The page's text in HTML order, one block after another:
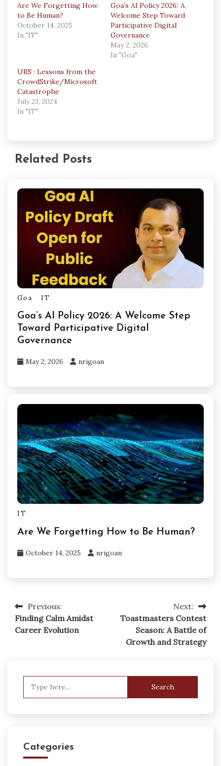
Are We Forgetting How
to Be Human?
October 14, 2025
In "IT"
Goa’s AI Policy 2026: A
Welcome Step Toward
Participative Digital
Governance
May 2, 2026
In "Goa"
URS : Lessons from the
CrowdStrike/Microsoft
Catastrophe
July 23, 2024
In "IT"
Related Posts
Goa IT
Goa’s AI Policy 2026: A Welcome Step
Toward Participative Digital
Governance
May 2, 2026 nrigoan
IT
Are We Forgetting How to Be Human?
October 14, 2025 nrigoan
Post
navigation
Previous:
Finding Calm Amidst
Career Evolution
Next:
Toastmasters Contest
Season: A Battle of
Growth and Strategy
Categories